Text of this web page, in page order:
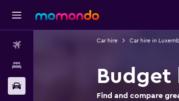
Car hire Car hire in
Budget
Find and compare